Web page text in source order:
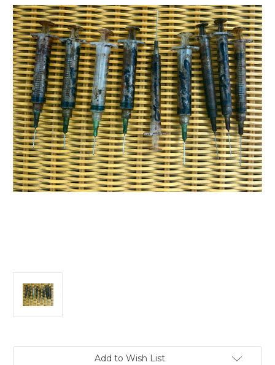
Add to Wish List